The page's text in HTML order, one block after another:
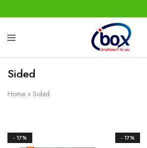
IBox
Simplifying
Sided
Home » Sided
- 17% - 17%